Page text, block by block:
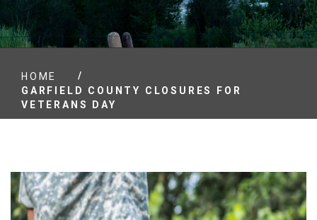
HOME
/
GARFIELD COUNTY CLOSURES FOR
VETERANS DAY